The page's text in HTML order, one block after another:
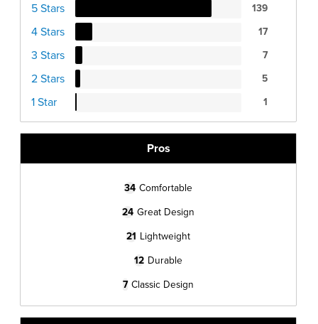
5 Stars 139
4 Stars 17
3 Stars 7
2 Stars 5
1 Star 1
Pros
34 Comfortable
24 Great Design
21 Lightweight
12 Durable
7 Classic Design